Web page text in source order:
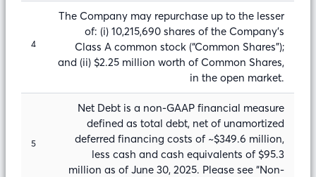
4
The Company may repurchase up to the lesser
of: (i) 10,215,690 shares of the Company’s
Class A common stock (“Common Shares”);
and (ii) $2.25 million worth of Common Shares,
in the open market.
5
Net Debt is a non-GAAP financial measure
defined as total debt, net of unamortized
deferred financing costs of ~$349.6 million,
less cash and cash equivalents of $95.3
million as of June 30, 2025. Please see “Non-